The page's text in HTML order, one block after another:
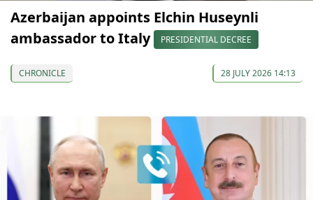
Azerbaijan appoints Elchin Huseynli
ambassador to Italy
PRESIDENTIAL DECREE
CHRONICLE 28 JULY 2026 14:13